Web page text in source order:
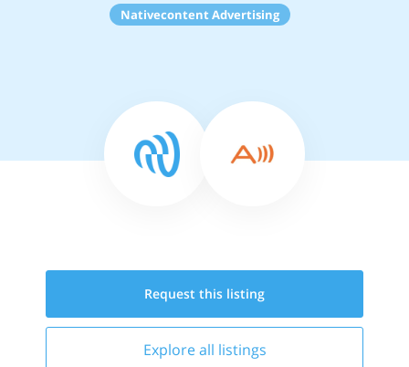
Nativecontent Advertising
Request this listing
Explore all listings